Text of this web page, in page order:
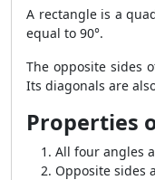
A rectangle is a
equal to 90°.
The opposite sides
Its diagonals are
Properties
All four angles
Opposite sides